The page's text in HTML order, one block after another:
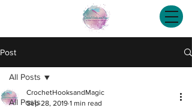
Post
All Posts
All Posts
CrochetHooksandMagic
Sep 28, 2019 1 min read